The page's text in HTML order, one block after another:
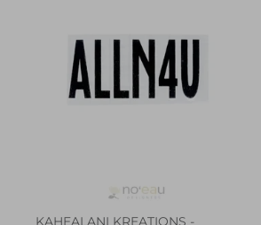
KAHEALANI KREATIONS -